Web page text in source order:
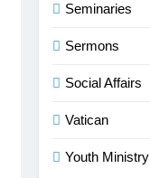
Seminaries
Sermons
Social Affairs
Vatican
Youth Ministry